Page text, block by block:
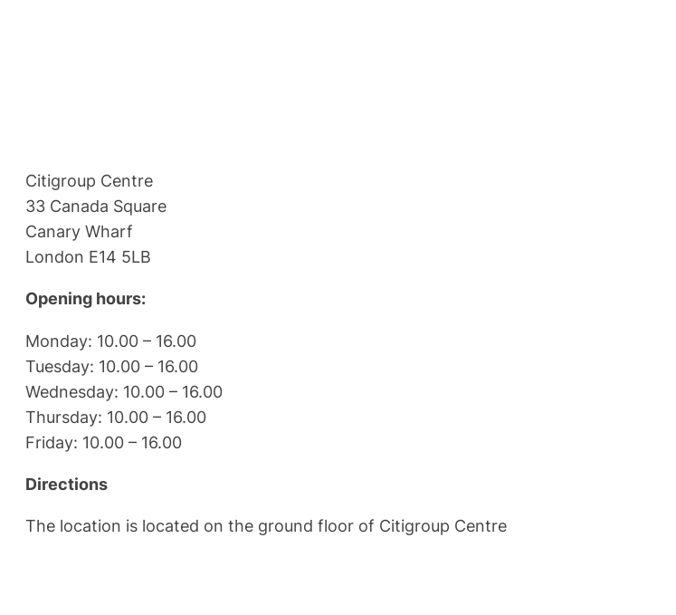
Citigroup Centre
33 Canada Square
Canary Wharf
London E14 5LB
Opening hours:
Monday: 10.00 – 16.00
Tuesday: 10.00 – 16.00
Wednesday: 10.00 – 16.00
Thursday: 10.00 – 16.00
Friday: 10.00 – 16.00
Directions
The location is located on the ground floor of Citigroup Centre